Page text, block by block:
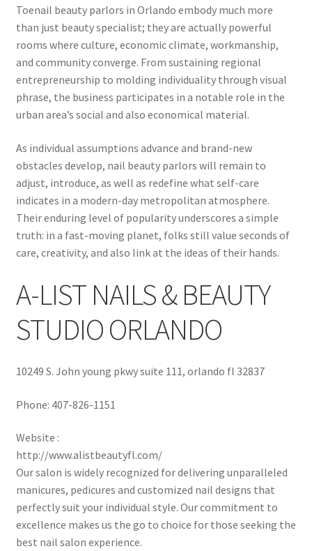
Toenail beauty parlors in Orlando embody much more
than just beauty specialist; they are actually powerful
rooms where culture, economic climate, workmanship,
and community converge. From sustaining regional
entrepreneurship to molding individuality through visual
phrase, the business participates in a notable role in the
urban area’s social and also economical material.
As individual assumptions advance and brand-new
obstacles develop, nail beauty parlors will remain to
adjust, introduce, as well as redefine what self-care
indicates in a modern-day metropolitan atmosphere.
Their enduring level of popularity underscores a simple
truth: in a fast-moving planet, folks still value seconds of
care, creativity, and also link at the ideas of their hands.
A-LIST NAILS & BEAUTY
STUDIO ORLANDO
10249 S. John young pkwy suite 111, orlando fl 32837
Phone: 407-826-1151
Website :
http://www.alistbeautyfl.com/
Our salon is widely recognized for delivering unparalleled
manicures, pedicures and customized nail designs that
perfectly suit your individual style. Our commitment to
excellence makes us the go to choice for those seeking the
best nail salon experience.